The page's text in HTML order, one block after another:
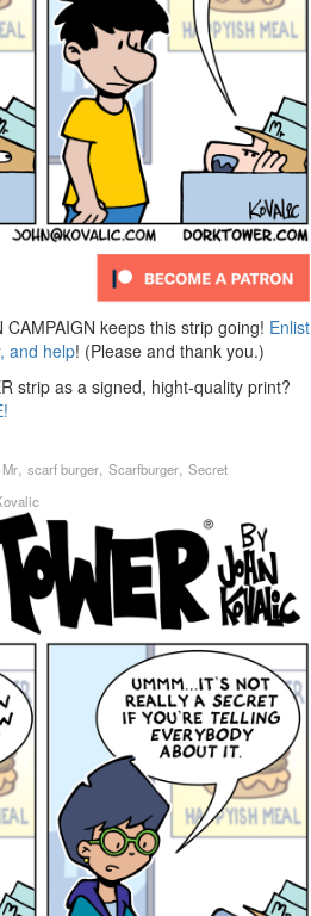
CAMPAIGN keeps this strip going! Enlist
and help! (Please and thank you.)
strip as a signed, hight-quality print?
Mr, scarf burger, Scarfburger, Secret